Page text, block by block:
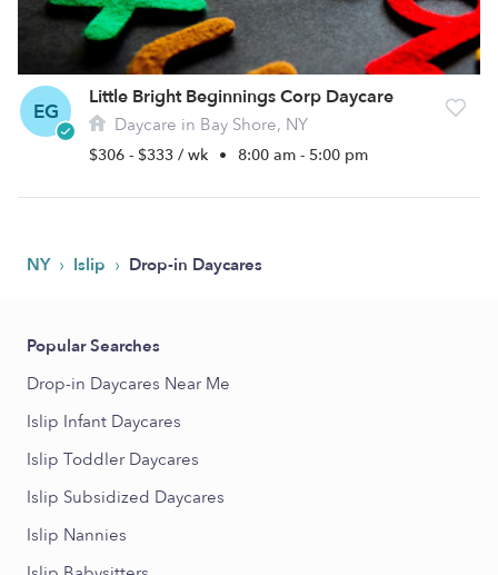
EG
Little Bright Beginnings Corp Daycare
Daycare in Bay Shore, NY
$306 - $333 / wk • 8:00 am - 5:00 pm
NY › Islip › Drop-in Daycares
Popular Searches
Drop-in Daycares Near Me
Islip Infant Daycares
Islip Toddler Daycares
Islip Subsidized Daycares
Islip Nannies